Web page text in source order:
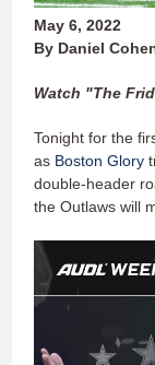
May 6, 2022
By Daniel
Watch "The
Tonight for the
as Boston Glory
double-header
the Outlaws will